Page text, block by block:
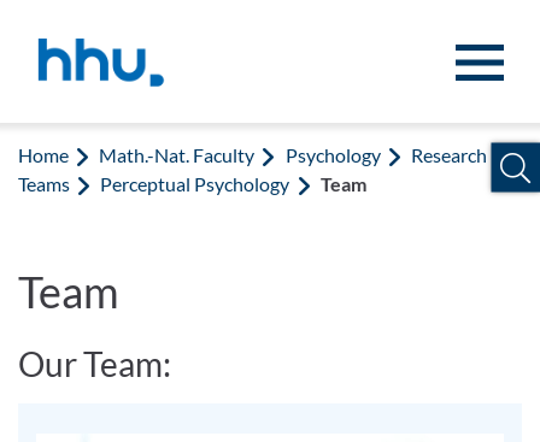
Home Math.-Nat. Faculty Psychology
Research
Teams
Perceptual Psychology Team
Team
Our Team: